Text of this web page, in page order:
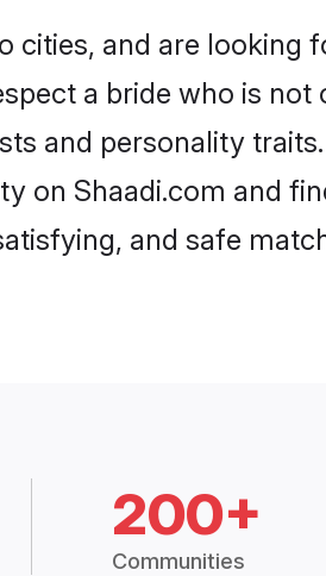
and are looking
a bride who is
and personality
on Shaadi.com and
and safe
200+
Communities